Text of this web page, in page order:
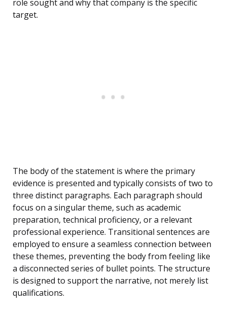
role sought and why that company is the specific
target.
The body of the statement is where the primary
evidence is presented and typically consists of two to
three distinct paragraphs. Each paragraph should
focus on a singular theme, such as academic
preparation, technical proficiency, or a relevant
professional experience. Transitional sentences are
employed to ensure a seamless connection between
these themes, preventing the body from feeling like
a disconnected series of bullet points. The structure
is designed to support the narrative, not merely list
qualifications.